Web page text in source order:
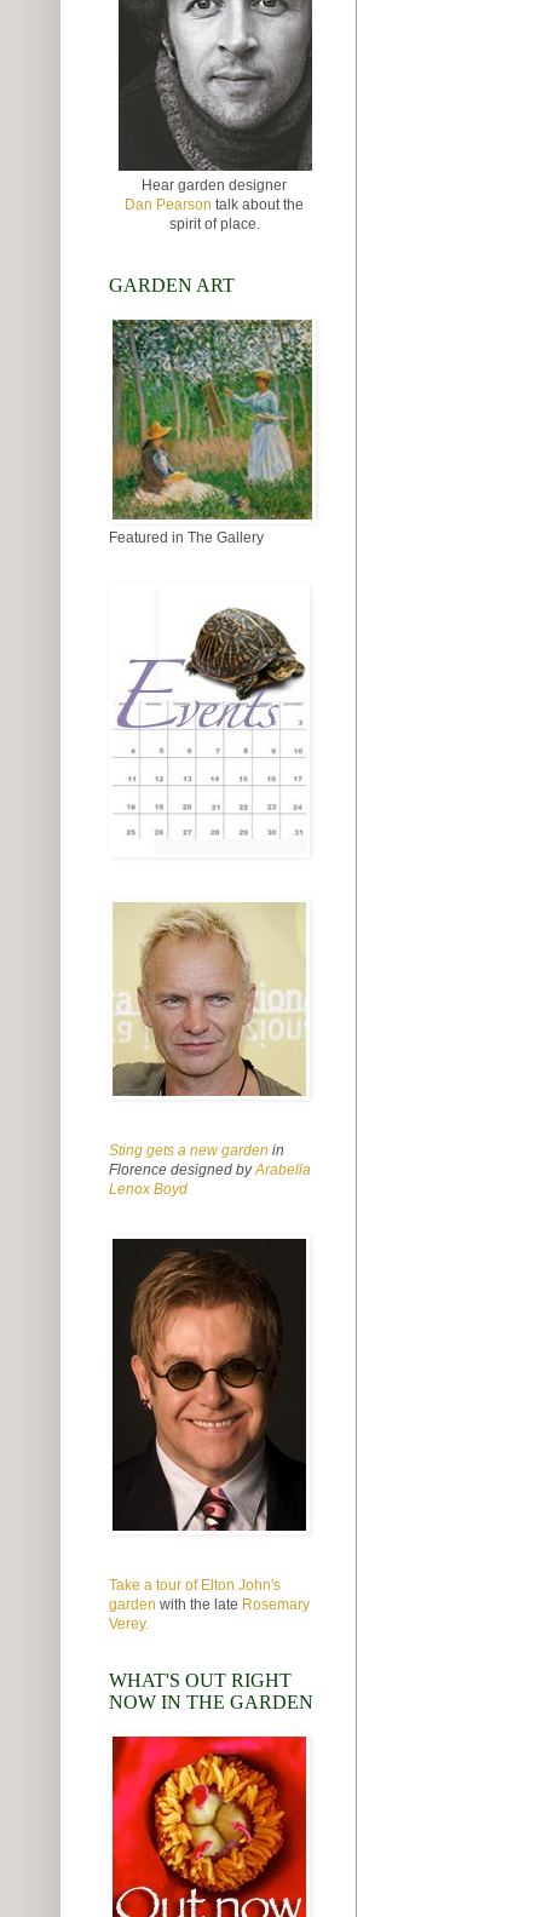
Hear garden designer
Dan Pearson talk about the
spirit of place.
GARDEN ART
Featured in The Gallery
Sting gets a new garden in
Florence designed byArabella
Lenox Boyd
Take a tour of Elton John's
garden with the late Rosemary
Verey.
WHAT'S OUT RIGHT
NOW IN THE GARDEN